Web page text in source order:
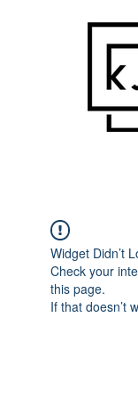
Widget Didn’t
Check your
this page.
If that doesn’t